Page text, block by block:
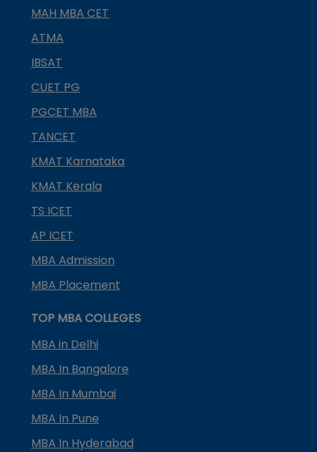
MAH MBA CET
ATMA
IBSAT
CUET PG
PGCET MBA
TANCET
KMAT Karnataka
KMAT Kerala
TS ICET
AP ICET
MBA Admission
MBA Placement
TOP MBA COLLEGES
MBA in Delhi
MBA In Bangalore
MBA In Mumbai
MBA In Pune
MBA In Hyderabad